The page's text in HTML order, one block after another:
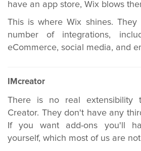
have an app store, Wix blows
This is where Wix shines.
number of integrations,
eCommerce, social media, and
IMcreator
There is no real extensibility
Creator. They don't have any
If you want add-ons you'll
yourself, which most of us are